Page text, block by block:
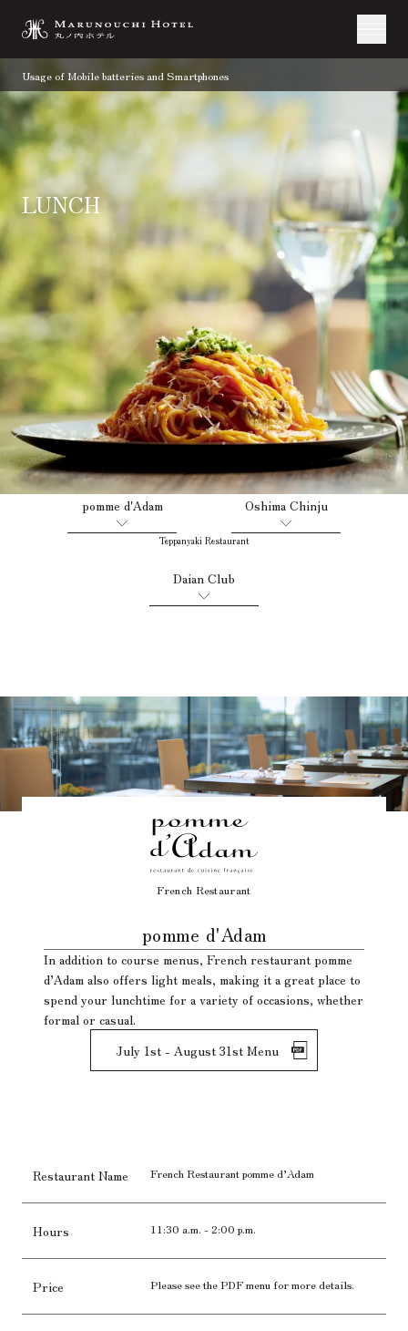
Usage of Mobile batteries and Smartphones
LUNCH
TOP Restaurant & Bar Lunch
​ ​
pomme d'Adam
Japanese Restaurant
​ ​
Oshima Chinju
Teppanyaki Restaurant
Daian Club
French Restaurant
pomme d'Adam
In addition to course menus, French restaurant pomme
d’Adam also offers light meals, making it a great place to
spend your lunchtime for a variety of occasions, whether
formal or casual.
July 1st - August 31st Menu
Restaurant Name French Restaurant pomme d’Adam
Hours 11:30 a.m. - 2:00 p.m.
Price Please see the PDF menu for more details.